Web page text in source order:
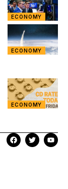
ECONOMY
ECONOMY
ECONOMY